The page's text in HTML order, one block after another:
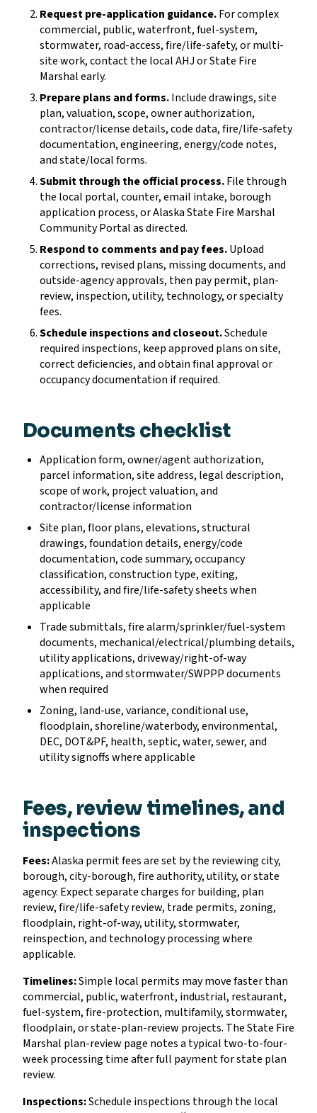
Request pre-application guidance.For complex
commercial, public, waterfront, fuel-system,
stormwater, road-access, fire/life-safety, or multi-
site work, contact the local AHJ or State Fire
Marshal early.
Prepare plans and forms.Include drawings, site
plan, valuation, scope, owner authorization,
contractor/license details, code data, fire/life-safety
documentation, engineering, energy/code notes,
and state/local forms.
Submit through the official process.File through
the local portal, counter, email intake, borough
application process, or Alaska State Fire Marshal
Community Portal as directed.
Respond to comments and pay fees.Upload
corrections, revised plans, missing documents, and
outside-agency approvals, then pay permit, plan-
review, inspection, utility, technology, or specialty
fees.
Schedule inspections and closeout.Schedule
required inspections, keep approved plans on site,
correct deficiencies, and obtain final approval or
occupancy documentation if required.
Documents checklist
Application form, owner/agent authorization,
parcel information, site address, legal description,
scope of work, project valuation, and
contractor/license information
Site plan, floor plans, elevations, structural
drawings, foundation details, energy/code
documentation, code summary, occupancy
classification, construction type, exiting,
accessibility, and fire/life-safety sheets when
applicable
Trade submittals, fire alarm/sprinkler/fuel-system
documents, mechanical/electrical/plumbing details,
utility applications, driveway/right-of-way
applications, and stormwater/SWPPP documents
when required
Zoning, land-use, variance, conditional use,
floodplain, shoreline/waterbody, environmental,
DEC, DOT&PF, health, septic, water, sewer, and
utility signoffs where applicable
Fees, review timelines, and
inspections
Fees:Alaska permit fees are set by the reviewing city,
borough, city-borough, fire authority, utility, or state
agency. Expect separate charges for building, plan
review, fire/life-safety review, trade permits, zoning,
floodplain, right-of-way, utility, stormwater,
reinspection, and technology processing where
applicable.
Timelines:Simple local permits may move faster than
commercial, public, waterfront, industrial, restaurant,
fuel-system, fire-protection, multifamily, stormwater,
floodplain, or state-plan-review projects. The State Fire
Marshal plan-review page notes a typical two-to-four-
week processing time after full payment for state plan
review.
Inspections:Schedule inspections through the local